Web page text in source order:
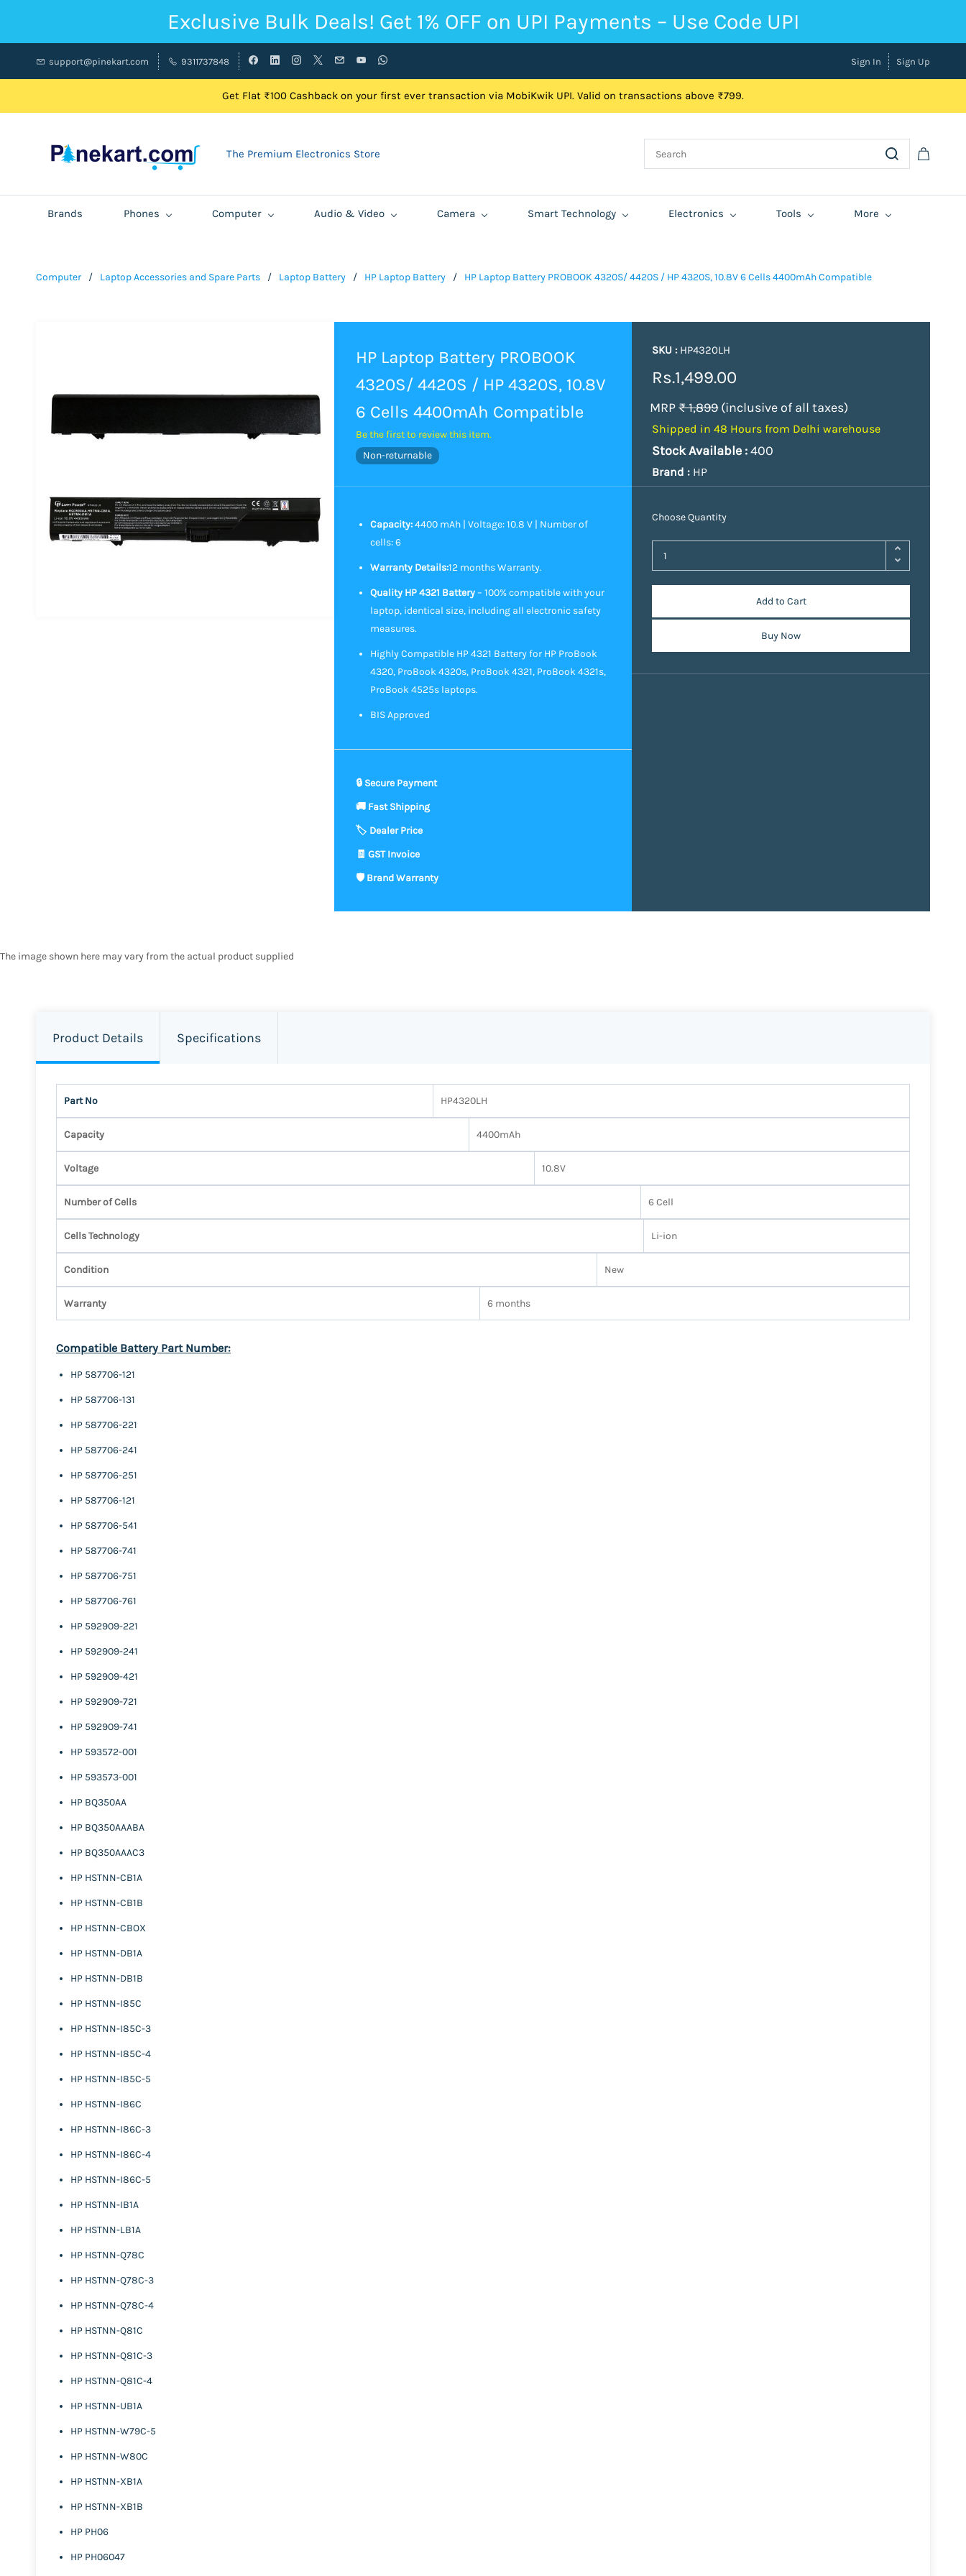
Exclusive Bulk Deals! Get 1% OFF on UPI Payments – Use Code UPI
support@pinekart.com 9311737848 Sign In Sign Up
Get Flat ₹100 Cashback on your first ever transaction via MobiKwik UPI. Valid on transactions above ₹799.
The Premium Electronics Store
Brands Phones Computer Audio & Video Camera Smart Technology Electronics Tools More
Computer / Laptop Accessories and Spare Parts / Laptop Battery / HP Laptop Battery / HP Laptop Battery PROBOOK 4320S/ 4420S / HP 4320S, 10.8V 6 Cells 4400mAh Compatible
HP Laptop Battery PROBOOK
4320S/ 4420S / HP 4320S, 10.8V
6 Cells 4400mAh Compatible
Be the first to review this item.
Non-returnable
Capacity:4400 mAh | Voltage: 10.8 V | Number of
cells: 6
Warranty Details:12 months Warranty.
Quality HP 4321 Battery– 100% compatible with your
laptop, identical size, including all electronic safety
measures.
Highly Compatible HP 4321 Battery for HP ProBook
4320, ProBook 4320s, ProBook 4321, ProBook 4321s,
ProBook 4525s laptops.
BIS Approved
SKU : HP4320LH
Rs.1,499.00
MRP₹ 1,899(inclusive of all taxes)
Shipped in 48 Hours from Delhi warehouse
Stock Available :400
Brand : HP
Choose Quantity
Add to Cart
Buy Now
The image shown here may vary from the actual product supplied
Product Details Specifications
Part No HP4320LH
Capacity 4400mAh
Voltage 10.8V
Number of Cells 6 Cell
Cells Technology Li-ion
Condition New
Warranty 6 months
Compatible Battery Part Number:
HP 587706-121
HP 587706-131
HP 587706-221
HP 587706-241
HP 587706-251
HP 587706-121
HP 587706-541
HP 587706-741
HP 587706-751
HP 587706-761
HP 592909-221
HP 592909-241
HP 592909-421
HP 592909-721
HP 592909-741
HP 593572-001
HP 593573-001
HP BQ350AA
HP BQ350AAABA
HP BQ350AAAC3
HP HSTNN-CB1A
HP HSTNN-CB1B
HP HSTNN-CBOX
HP HSTNN-DB1A
HP HSTNN-DB1B
HP HSTNN-I85C
HP HSTNN-I85C-3
HP HSTNN-I85C-4
HP HSTNN-I85C-5
HP HSTNN-I86C
HP HSTNN-I86C-3
HP HSTNN-I86C-4
HP HSTNN-I86C-5
HP HSTNN-IB1A
HP HSTNN-LB1A
HP HSTNN-Q78C
HP HSTNN-Q78C-3
HP HSTNN-Q78C-4
HP HSTNN-Q81C
HP HSTNN-Q81C-3
HP HSTNN-Q81C-4
HP HSTNN-UB1A
HP HSTNN-W79C-5
HP HSTNN-W80C
HP HSTNN-XB1A
HP HSTNN-XB1B
HP PH06
HP PH06047